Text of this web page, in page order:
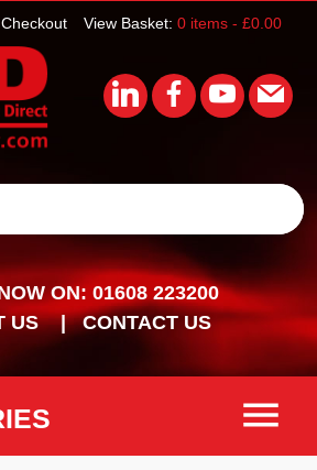
View Basket: 0 items - £0.00
Checkout
ON: 01608 223200
US
CONTACT US
menu